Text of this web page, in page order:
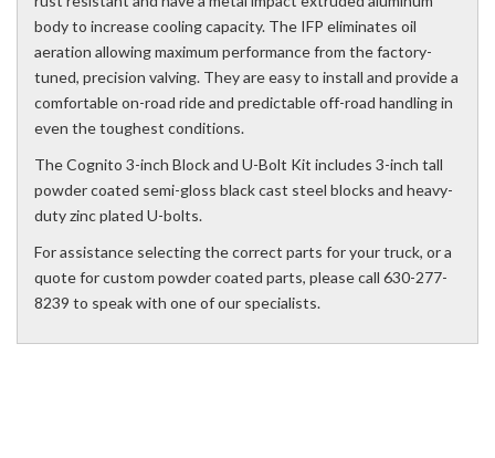
body to increase cooling capacity. The IFP eliminates oil
aeration allowing maximum performance from the factory-
tuned, precision valving. They are easy to install and provide a
comfortable on-road ride and predictable off-road handling in
even the toughest conditions.
The Cognito 3-inch Block and U-Bolt Kit includes 3-inch tall
powder coated semi-gloss black cast steel blocks and heavy-
duty zinc plated U-bolts.
For assistance selecting the correct parts for your truck, or a
quote for custom powder coated parts, please call 630-277-
8239 to speak with one of our specialists.